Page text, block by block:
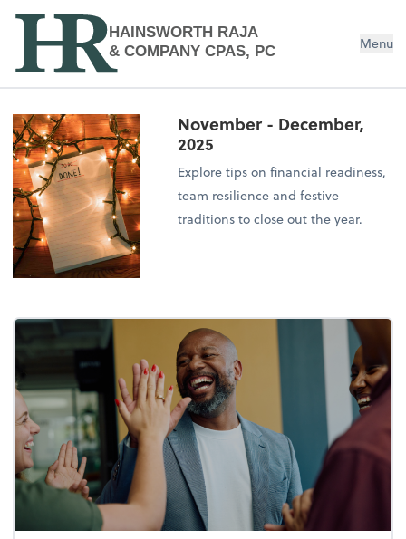
HAINSWORTH RAJA
& COMPANY CPAS, PC
Menu
November - December,
2025
Explore tips on financial readiness,
team resilience and festive
traditions to close out the year.